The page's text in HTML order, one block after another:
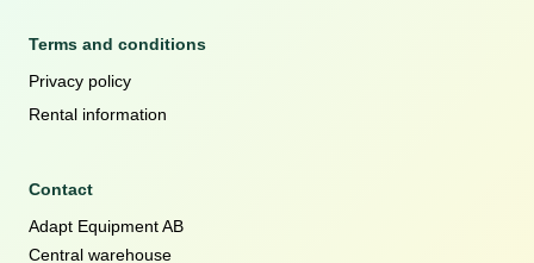
Terms and conditions
Privacy policy
Rental information
Contact
Adapt Equipment AB
Central warehouse